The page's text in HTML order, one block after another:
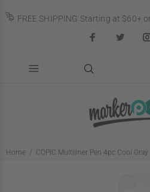
FREE SHIPPING Starting at $60+
Home COPIC Multiliner Pen 4pc Cool Gray